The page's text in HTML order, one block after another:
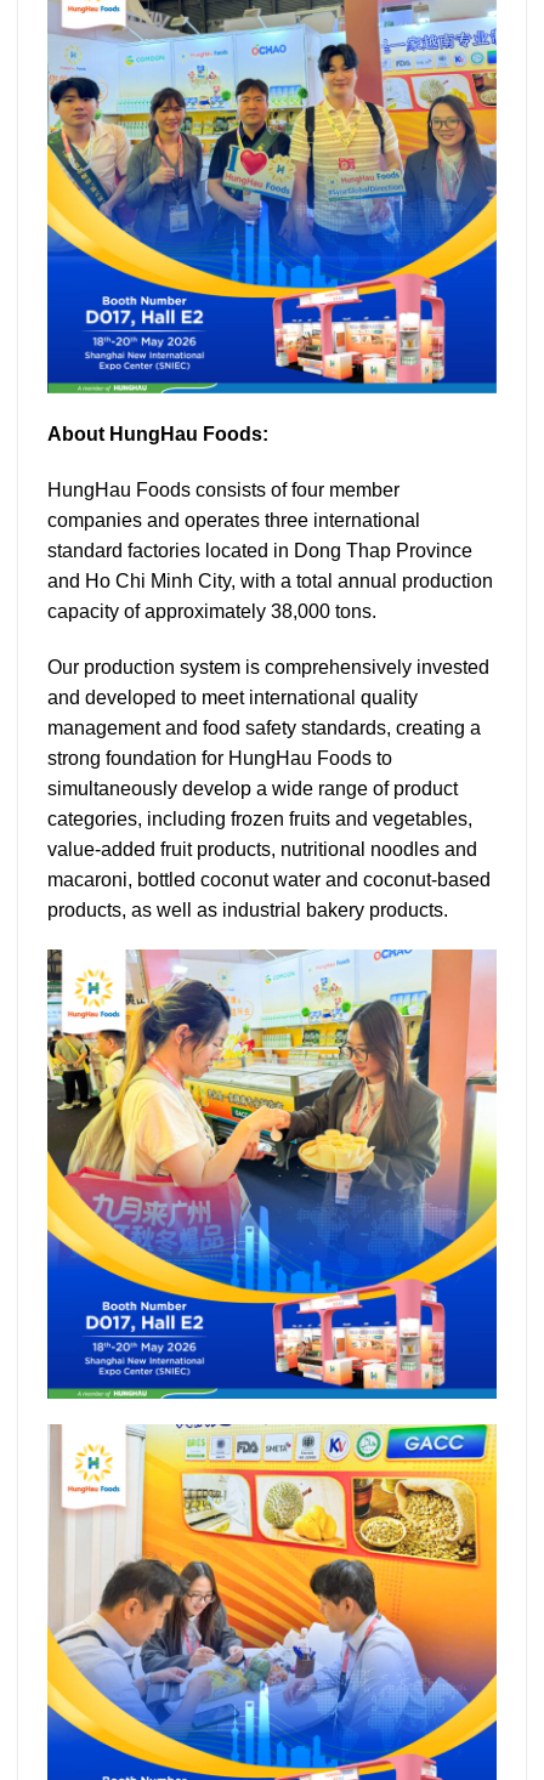
About HungHau Foods:
HungHau Foods consists of four member
companies and operates three international
standard factories located in Dong Thap Province
and Ho Chi Minh City, with a total annual production
capacity of approximately 38,000 tons.
Our production system is comprehensively invested
and developed to meet international quality
management and food safety standards, creating a
strong foundation for HungHau Foods to
simultaneously develop a wide range of product
categories, including frozen fruits and vegetables,
value-added fruit products, nutritional noodles and
macaroni, bottled coconut water and coconut-based
products, as well as industrial bakery products.